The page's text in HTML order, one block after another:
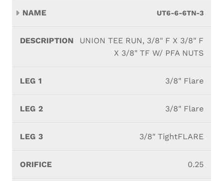
UT6-6-6TN-3
UNION TEE RUN, 3/8" F X 3/8" F
X 3/8" TF W/ PFA NUTS
3/8" Flare
3/8" Flare
3/8" TightFLARE
0.25